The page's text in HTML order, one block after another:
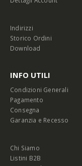
Indirizzi
Storico Ordini
Download
INFO UTILI
Condizioni Generali
Pagamento
Consegna
Garanzia e Recesso
Chi Siamo
Listini B2B